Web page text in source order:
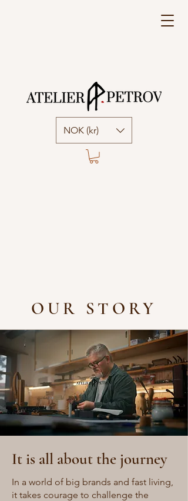
NOK (kr)
OUR STORY
It is all about the journey
In a world of big brands and fast living,
it takes courage to challenge the